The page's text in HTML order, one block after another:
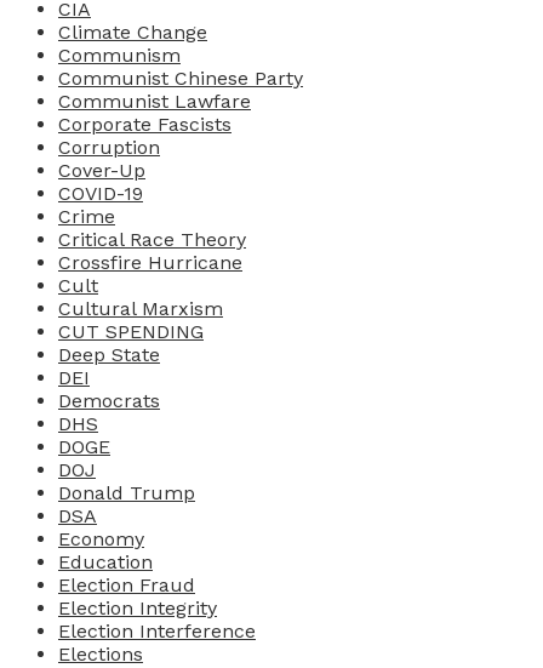
CIA
Climate Change
Communism
Communist Chinese Party
Communist Lawfare
Corporate Fascists
Corruption
Cover-Up
COVID-19
Crime
Critical Race Theory
Crossfire Hurricane
Cult
Cultural Marxism
CUT SPENDING
Deep State
DEI
Democrats
DHS
DOGE
DOJ
Donald Trump
DSA
Economy
Education
Election Fraud
Election Integrity
Election Interference
Elections